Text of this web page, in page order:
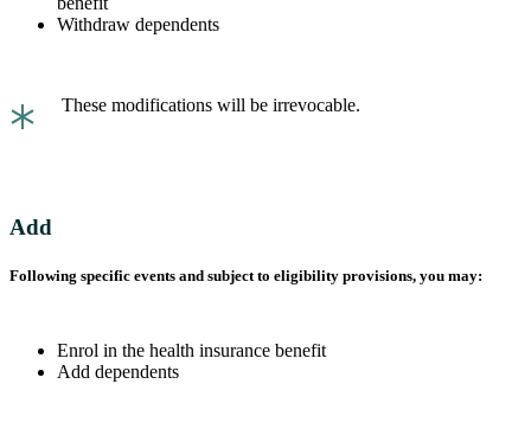
Withdraw dependents
* These modifications will be irrevocable.
Add
Following specific events and subject to eligibility provisions, you may:
Enrol in the health insurance benefit
Add dependents